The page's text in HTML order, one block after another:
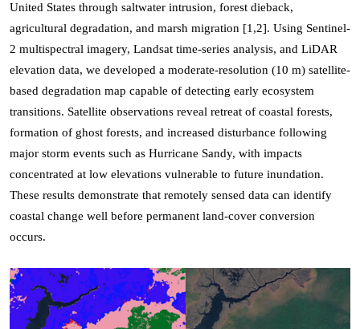
United States through saltwater intrusion, forest dieback,
agricultural degradation, and marsh migration [1,2]. Using Sentinel-
2 multispectral imagery, Landsat time-series analysis, and LiDAR
elevation data, we developed a moderate-resolution (10 m) satellite-
based degradation map capable of detecting early ecosystem
transitions. Satellite observations reveal retreat of coastal forests,
formation of ghost forests, and increased disturbance following
major storm events such as Hurricane Sandy, with impacts
concentrated at low elevations vulnerable to future inundation.
These results demonstrate that remotely sensed data can identify
coastal change well before permanent land-cover conversion
occurs.